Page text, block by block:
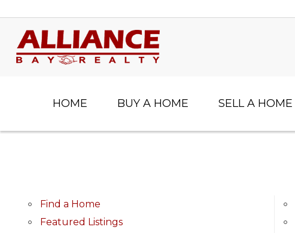
HOME BUY A HOME SELL A HOME
Find a Home
Featured Listings